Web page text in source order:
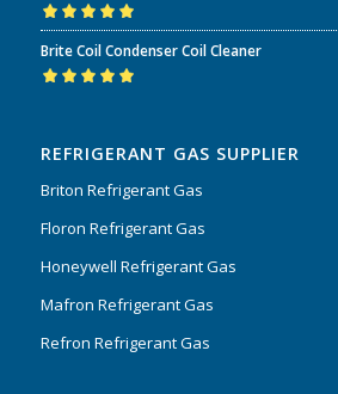
Rated5.00out
of 5
Brite Coil Condenser Coil Cleaner
REFRIGERANT GAS SUPPLIER
Briton Refrigerant Gas
Floron Refrigerant Gas
Honeywell Refrigerant Gas
Mafron Refrigerant Gas
Refron Refrigerant Gas